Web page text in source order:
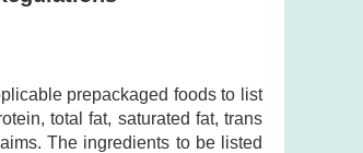
prepackaged foods to list
total fat, saturated fat, trans
The ingredients to be listed